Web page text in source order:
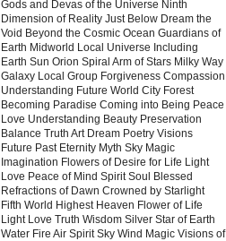
Gods and Devas of the Universe Ninth
Dimension of Reality Just Below Dream the
Void Beyond the Cosmic Ocean Guardians of
Earth Midworld Local Universe Including
Earth Sun Orion Spiral Arm of Stars Milky Way
Galaxy Local Group Forgiveness Compassion
Understanding Future World City Forest
Becoming Paradise Coming into Being Peace
Love Understanding Beauty Preservation
Balance Truth Art Dream Poetry Visions
Future Past Eternity Myth Sky Magic
Imagination Flowers of Desire for Life Light
Love Peace of Mind Spirit Soul Blessed
Refractions of Dawn Crowned by Starlight
Fifth World Highest Heaven Flower of Life
Light Love Truth Wisdom Silver Star of Earth
Water Fire Air Spirit Sky Wind Magic Visions of